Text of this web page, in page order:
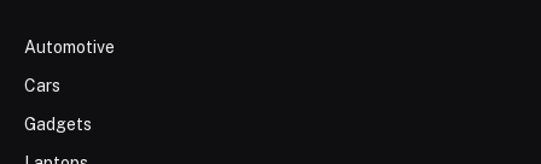
Automotive
Cars
Gadgets